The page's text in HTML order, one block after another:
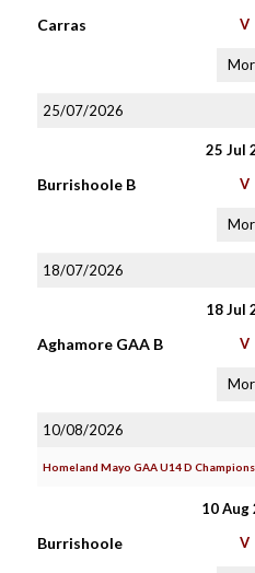
Carras V
25/07/2026
25 Jul
Burrishoole B V
18/07/2026
18 Jul
Aghamore GAA B V
10/08/2026
Homeland Mayo GAA U14 D
10 Aug
Burrishoole V